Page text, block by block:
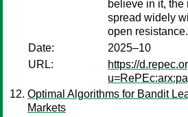
believe in it, the
spread widely
open resistance.
Date:
2025–10
URL:
https://
Optimal Algorithms for Bandit
Markets